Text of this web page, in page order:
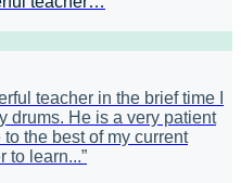
teacher in the brief time I
drums. He is a very patient
the best of my current
to learn...”